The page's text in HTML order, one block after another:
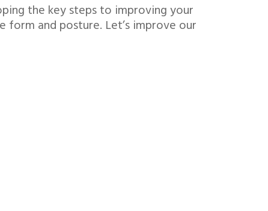
the key steps to improving your
form and posture. Let’s improve our